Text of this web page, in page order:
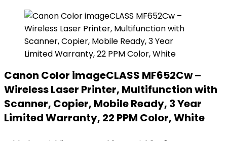
Canon Color imageCLASS MF652Cw –
Wireless Laser Printer, Multifunction with
Scanner, Copier, Mobile Ready, 3 Year
Limited Warranty, 22 PPM Color, White